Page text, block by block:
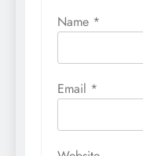
Name *
Email *